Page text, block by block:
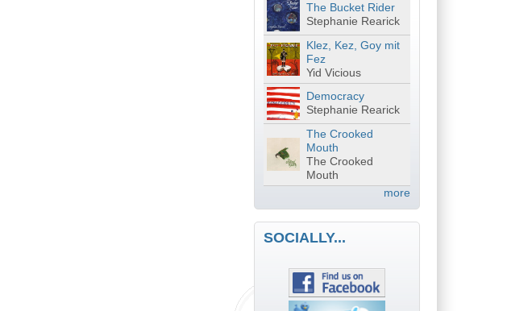
The Bucket Rider
Stephanie Rearick
Klez, Kez, Goy mit
Fez
Yid Vicious
Democracy
Stephanie Rearick
The Crooked
Mouth
The Crooked
Mouth
more
SOCIALLY...